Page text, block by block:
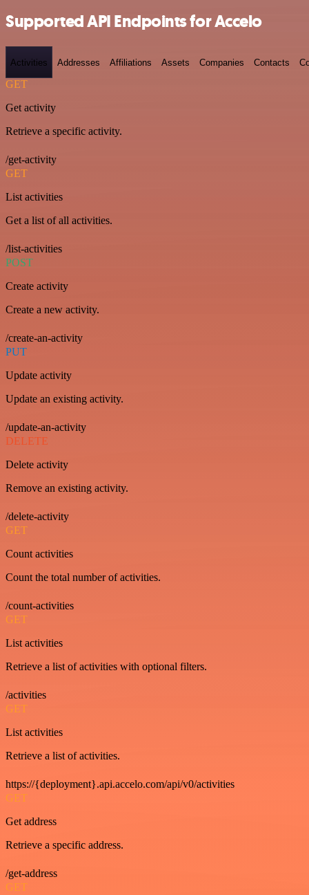
Supported API Endpoints for Accelo
Activities Addresses Affiliations Assets Companies Contacts
GET
Get activity
Retrieve a specific activity.
/get-activity
GET
List activities
Get a list of all activities.
/list-activities
POST
Create activity
Create a new activity.
/create-an-activity
PUT
Update activity
Update an existing activity.
/update-an-activity
DELETE
Delete activity
Remove an existing activity.
/delete-activity
GET
Count activities
Count the total number of activities.
/count-activities
GET
List activities
Retrieve a list of activities with optional filters.
/activities
GET
List activities
Retrieve a list of activities.
https://{deployment}.api.accelo.com/api/v0/activities
GET
Get address
Retrieve a specific address.
/get-address
GET